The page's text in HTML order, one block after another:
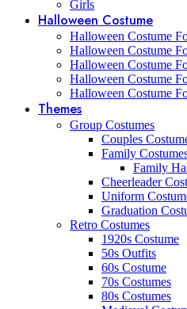
Girls
Halloween Costume
Halloween Costume
Halloween Costume
Halloween Costume
Halloween Costume
Halloween Costume
Themes
Group Costumes
Couples
Family
Family
Cheerleader
Uniform
Graduation
Retro Costumes
1920s Costume
50s Outfits
60s Costume
70s Costumes
80s Costumes